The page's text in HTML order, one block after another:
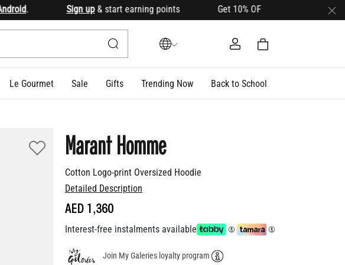
. Sign up& start earning points Get 10% OFF your first order with
Le Gourmet Sale Gifts Trending Now Back to School
Cotton Logo-print Oversized Hoodie
Marant Homme
Detailed Description
AED 1,360
Interest-free instalments available
Join My Galeries loyalty program